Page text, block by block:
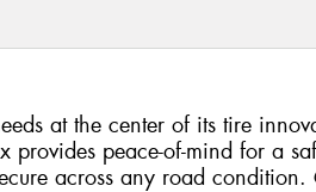
at the center of its tire
provides peace-of-mind for a
across any road condition.